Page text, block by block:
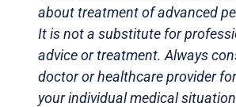
about treatment of advanced
It is not a substitute for
advice or treatment. Always
doctor or healthcare provider
your individual medical